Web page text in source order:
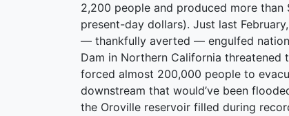
2,200 people and produced more
present-day dollars). Just last
— thankfully averted — engulfed
Dam in Northern California threatened
forced almost 200,000 people to
downstream that would’ve been
the Oroville reservoir filled during